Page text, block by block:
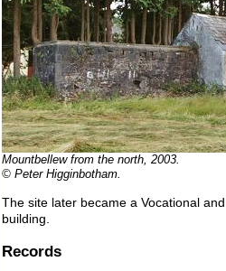
Mountbellew from the north, 2003.
© Peter Higginbotham.
The site later became a Vocational
building.
Records